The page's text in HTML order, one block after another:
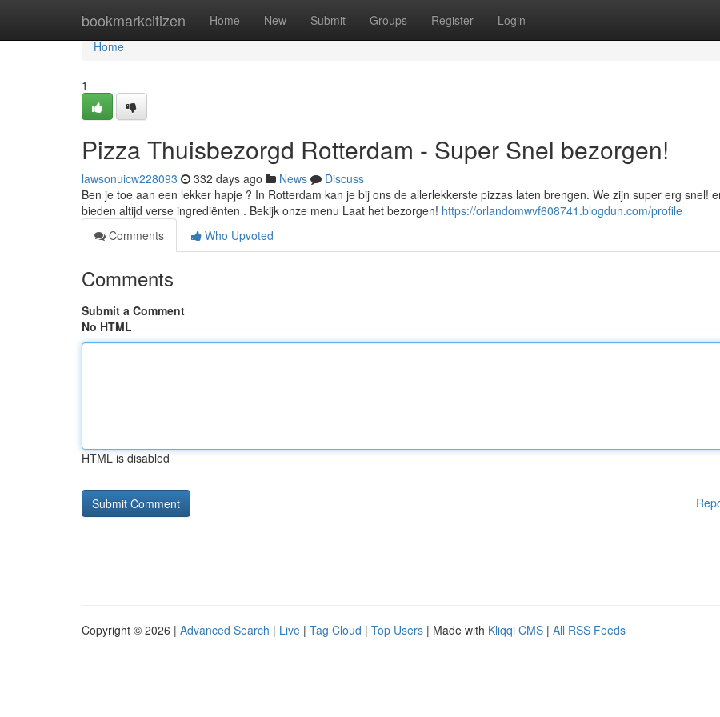
bookmarkcitizen Home New Submit Groups Register Login
Home
Home
1
Pizza Thuisbezorgd Rotterdam - Super Snel bezorgen!
lawsonuicw228093 332 days ago News
Discuss
Ben je toe aan een lekker hapje ? In Rotterdam kan je bij ons de allerlekkerste pizzas laten brengen. We zijn super erg snel!
bieden altijd verse ingrediënten . Bekijk onze menu Laat het bezorgen! https://orlandomwvf608741.blogdun.com/profile
Comments
Who Upvoted
Comments
Submit a Comment
No HTML
HTML is disabled
Copyright © 2026 | Advanced Search | Live | Tag Cloud | Top Users | Made with Kliqqi CMS | All RSS Feeds